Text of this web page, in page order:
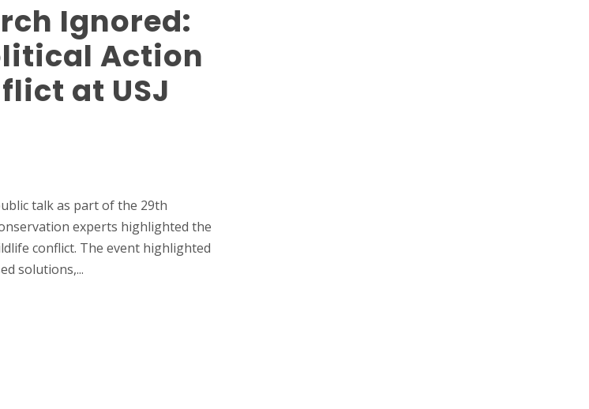
Ignored:
Action
at USJ
talk as part of the 29th
experts highlighted the
conflict. The event highlighted
solutions,...